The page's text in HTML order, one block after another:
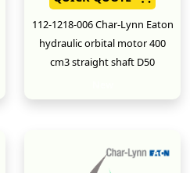
112-1218-006 Char-Lynn Eaton
hydraulic orbital motor 400
cm3 straight shaft D50